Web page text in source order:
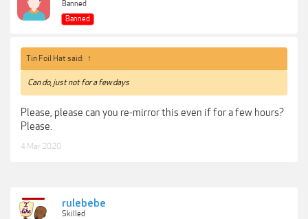
Banned
Banned
Tin Foil Hat said: ↑
Can do, just not for a few days
Please, please can you re-mirror this even if for a few hours?
Please.
4 Mar 2020
rulebebe
Skilled